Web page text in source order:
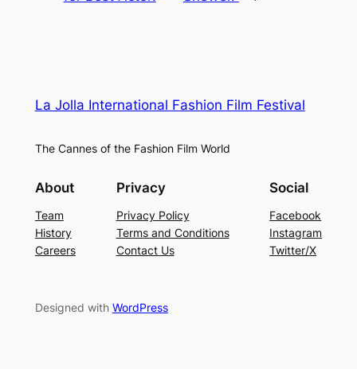
La Jolla International Fashion Film Festival
The Cannes of the Fashion Film World
About
Team
History
Careers
Privacy
Privacy Policy
Terms and Conditions
Contact Us
Social
Facebook
Instagram
Twitter/X
Designed with WordPress